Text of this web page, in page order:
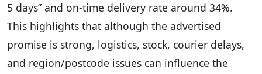
5 days” and on-time delivery rate around 34%.
This highlights that although the advertised
promise is strong, logistics, stock, courier delays,
and region/postcode issues can influence the